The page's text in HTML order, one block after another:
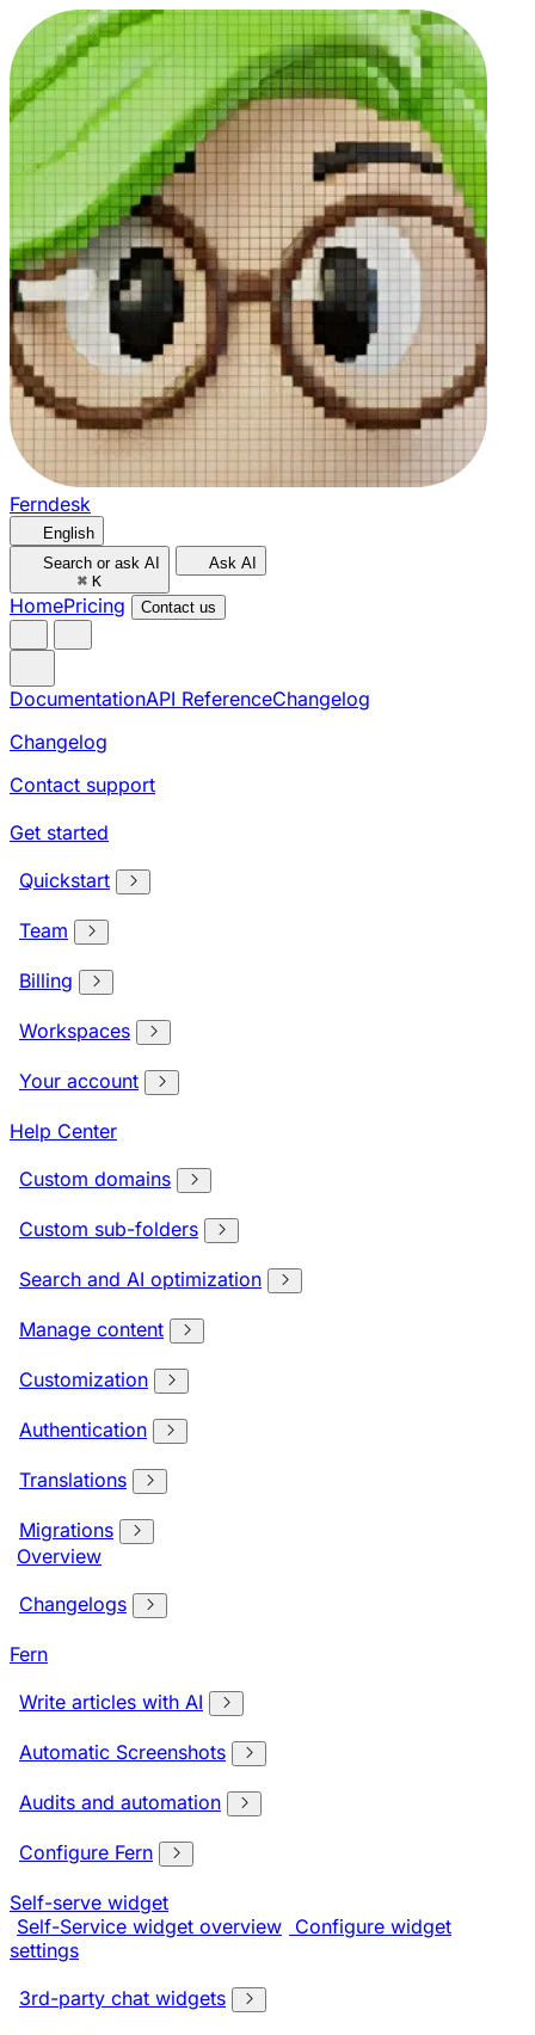
Ferndesk
English
Search or ask AI
⌘ K
Ask AI
HomePricing Contact us
DocumentationAPI ReferenceChangelog
Changelog
Contact support
Get started
Quickstart
Team
Billing
Workspaces
Your account
Help Center
Custom domains
Custom sub-folders
Search and AI optimization
Manage content
Customization
Authentication
Translations
Migrations
Overview
Changelogs
Fern
Write articles with AI
Automatic Screenshots
Audits and automation
Configure Fern
Self-serve widget
Self-Service widget overview Configure widget
settings
3rd-party chat widgets